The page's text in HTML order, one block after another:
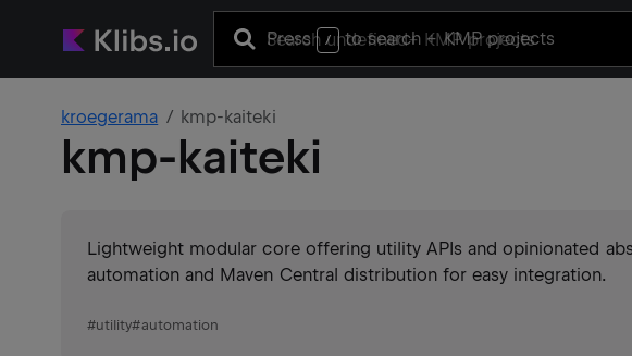
Press / to search+ KMP projects
kroegerama kmp-kaiteki
kmp-kaiteki
Lightweight modular core offering utility APIs and opinionated
automation and Maven Central distribution for easy integration.
#utility#automation